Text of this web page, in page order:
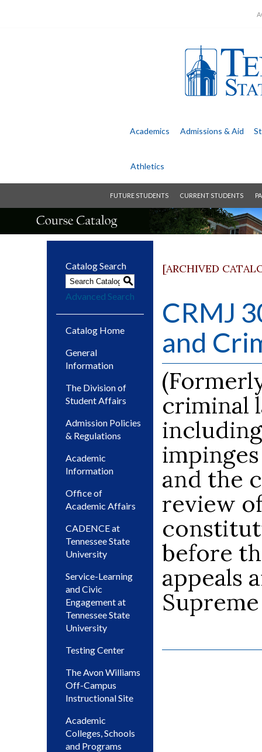
Academics Admissions & Aid
Athletics
FUTURE STUDENTS CURRENT STUDENTS
Catalog Search
S
Advanced Search
Catalog Home
General
Information
The Division of
Student Affairs
Admission Policies
& Regulations
Academic
Information
Office of
Academic Affairs
CADENCE at
Tennessee State
University
Service-Learning
and Civic
Engagement at
Tennessee State
University
Testing Center
The Avon Williams
Off-Campus
Instructional Site
Academic
Colleges, Schools
and Programs
[ARCHIVED
CRMJ
and
criminal
and the
review
before
appeals